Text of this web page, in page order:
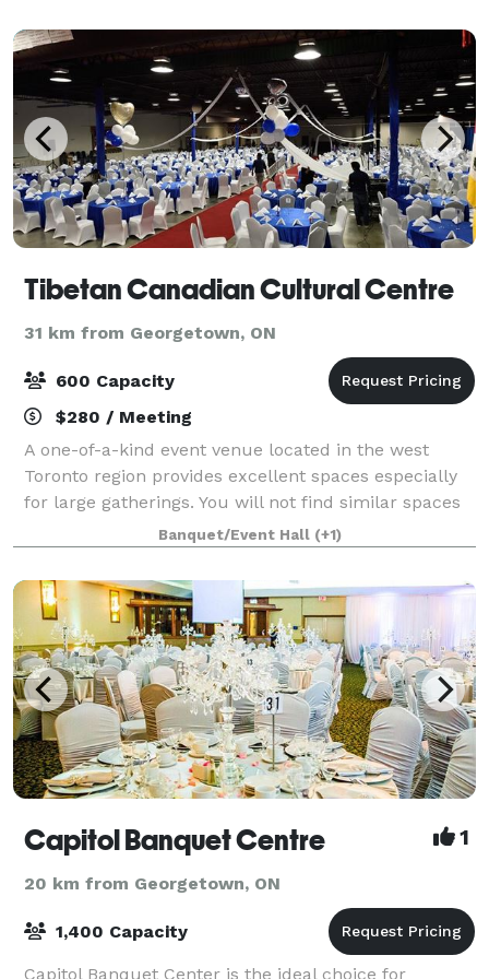
Tibetan Canadian Cultural Centre
31 km from Georgetown, ON
600 Capacity
$280 / Meeting
A one-of-a-kind event venue located in the west
Toronto region provides excellent spaces especially
for large gatherings. You will not find similar spaces
in Toronto region for the fee we charge. Additional
discount for not-for-profit organ
Banquet/Event Hall (+1)
Capitol Banquet Centre 1
20 km from Georgetown, ON
1,400 Capacity
Capitol Banquet Center is the ideal choice for